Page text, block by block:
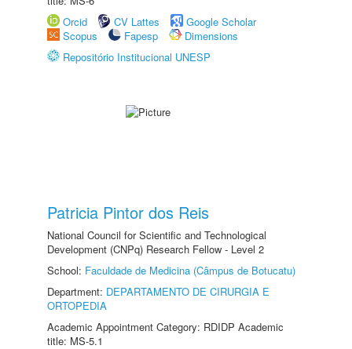
Orcid
CV Lattes
Google Scholar
Scopus
Fapesp
Dimensions
Repositório Institucional UNESP
Patricia Pintor dos Reis
National Council for Scientific and Technological
Development (CNPq) Research Fellow - Level 2
School: Faculdade de Medicina (Câmpus de Botucatu)
Department: DEPARTAMENTO DE CIRURGIA E
ORTOPEDIA
Academic Appointment Category: RDIDP Academic
title: MS-5.1